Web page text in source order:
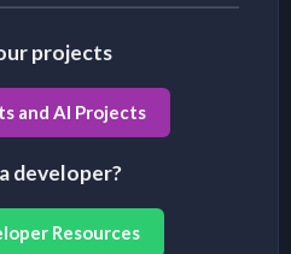
projects
and AI Projects
developer?
Resources